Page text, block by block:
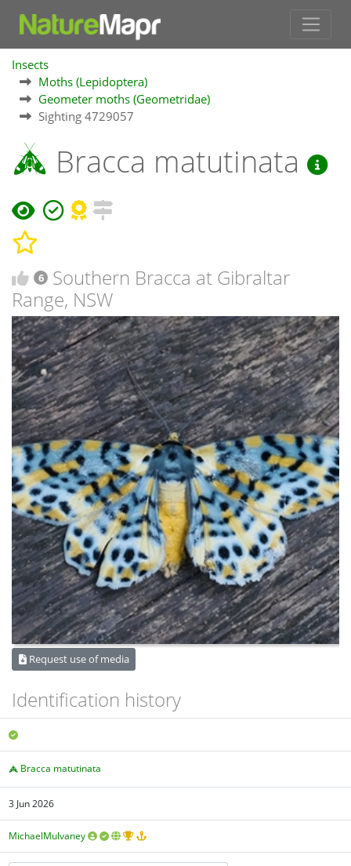
Insects
Moths (Lepidoptera)
Geometer moths (Geometridae)
Sighting 4729057
Bracca matutinata
6
Southern Bracca at Gibraltar
Range, NSW
Request use of media
Identification history
Bracca matutinata
3 Jun 2026
MichaelMulvaney